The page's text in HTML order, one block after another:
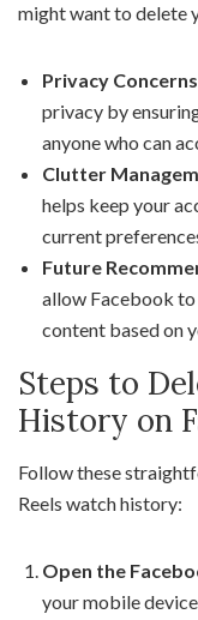
might want to delete
Privacy
privacy by
anyone who can
Clutter
helps keep your
current
Future
allow Facebook
content based on
Steps to
History on
Follow these
Reels watch history:
Open the
your mobile